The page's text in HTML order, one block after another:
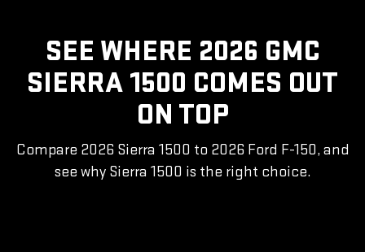
SEE WHERE 2026 GMC
SIERRA 1500 COMES OUT
ON TOP
Compare 2026 Sierra 1500 to 2026 Ford F-150, and
see why Sierra 1500 is the right choice.